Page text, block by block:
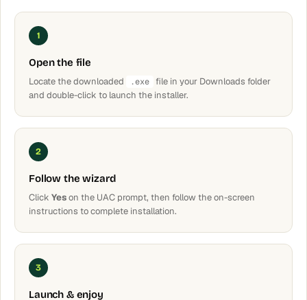
1
Open the file
Locate the downloaded .exe file in your Downloads folder
and double-click to launch the installer.
2
Follow the wizard
Click Yeson the UAC prompt, then follow the on-screen
instructions to complete installation.
3
Launch & enjoy